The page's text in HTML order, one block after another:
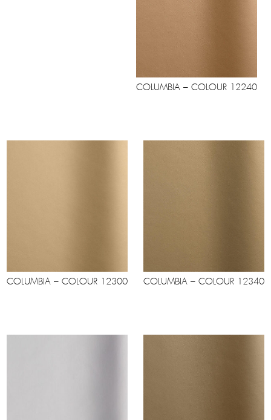
COLUMBIA – COLOUR 12240
COLUMBIA – COLOUR 12300 COLUMBIA – COLOUR 12340